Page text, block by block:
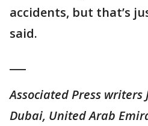
accidents, but that’s
said.
Associated Press writers
Dubai, United Arab